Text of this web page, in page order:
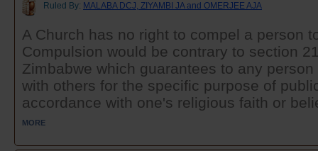
Ruled By: MALABA DCJ, ZIYAMBI JA and OMERJEE AJA
A Church has no right to compel a person
Compulsion would be contrary to section
Zimbabwe which guarantees to any
with others for the specific purpose of
accordance with one's religious faith or
MORE